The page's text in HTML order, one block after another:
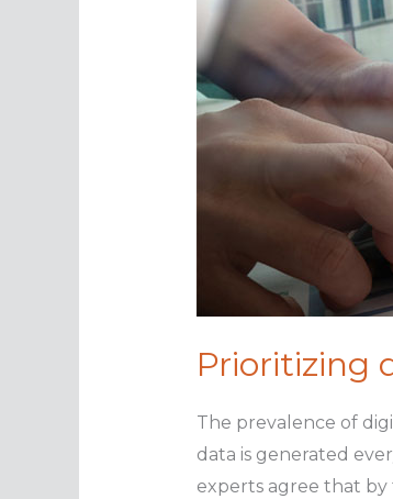
Prioritizing
The prevalence of
data is generated
experts agree that by